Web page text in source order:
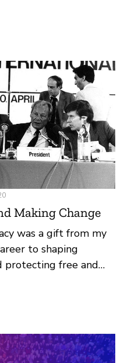
for a great online
Making Change
was a gift from my
to shaping
protecting free and
like the
built, and